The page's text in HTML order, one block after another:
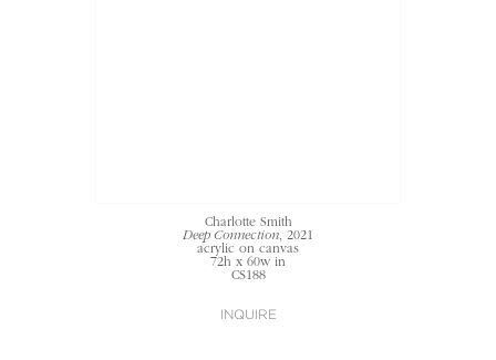
Charlotte Smith
Deep Connection, 2021
acrylic on canvas
72h x 60w in
CS188
INQUIRE